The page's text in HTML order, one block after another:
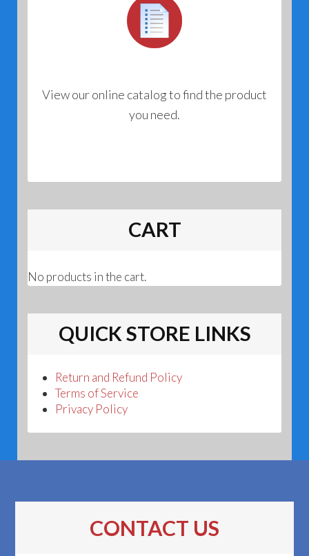
View our online catalog to find the product
you need.
CART
No products in the cart.
QUICK STORE LINKS
Return and Refund Policy
Terms of Service
Privacy Policy
CONTACT US